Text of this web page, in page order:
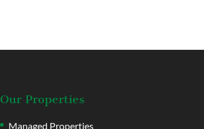
Our Properties
Managed Properties